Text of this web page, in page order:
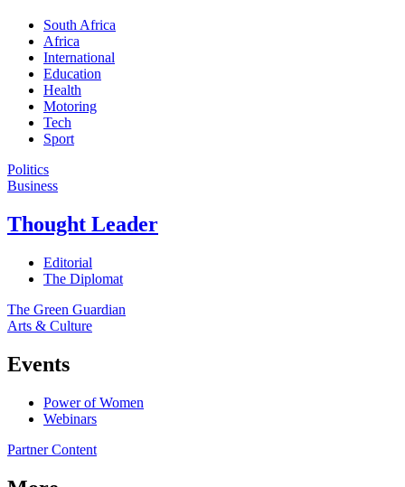
South Africa
Africa
International
Education
Health
Motoring
Tech
Sport
Politics
Business
Thought Leader
Editorial
The Diplomat
The Green Guardian
Arts & Culture
Events
Power of Women
Webinars
Partner Content